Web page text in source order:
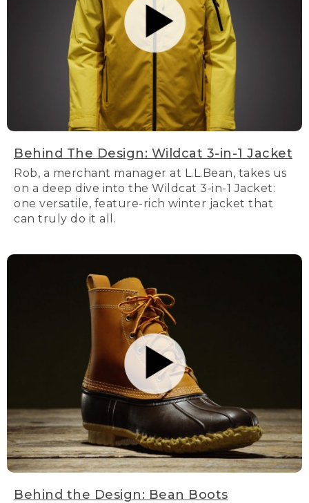
Behind The Design: Wildcat 3-in-1 Jacket
Rob, a merchant manager at L.L.Bean, takes us
on a deep dive into the Wildcat 3-in-1 Jacket:
one versatile, feature-rich winter jacket that
can truly do it all.
Behind the Design: Bean Boots